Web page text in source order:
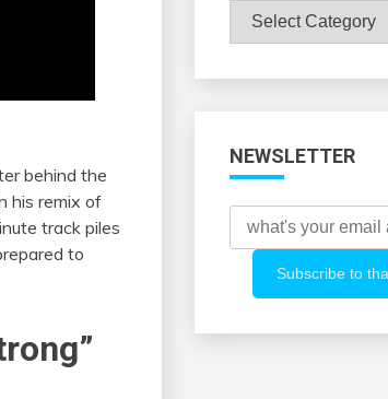
behind the
his remix of
track piles
to
Browse
All
NEWSLETTER